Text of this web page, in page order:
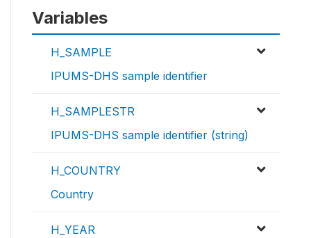
Variables
H_SAMPLE
IPUMS-DHS sample identifier
H_SAMPLESTR
IPUMS-DHS sample identifier (string)
H_COUNTRY
Country
H_YEAR